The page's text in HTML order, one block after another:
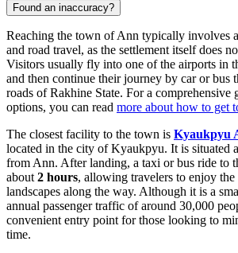
Found an inaccuracy?
Reaching the town of Ann typically involves
and road travel, as the settlement itself does
Visitors usually fly into one of the airports in
and then continue their journey by car or bus
roads of Rakhine State. For a comprehensive
options, you can read more about how to get
The closest facility to the town is Kyaukpyu
located in the city of Kyaukpyu. It is situated
from Ann. After landing, a taxi or bus ride to
about 2 hours, allowing travelers to enjoy
landscapes along the way. Although it is a
annual passenger traffic of around 30,000
convenient entry point for those looking to
time.